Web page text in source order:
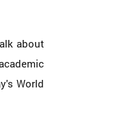
about
World